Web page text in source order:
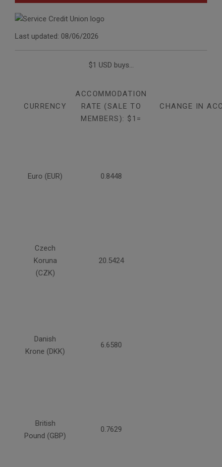
Last updated: 08/06/2026
$1 USD buys...
CURRENCY
ACCOMMODATION
RATE (SALE TO
MEMBERS): $1=
CHANGE IN
Euro (EUR) 0.8448
Czech
Koruna
(CZK)
20.5424
Danish
Krone (DKK)
6.6580
British
Pound (GBP)
0.7629